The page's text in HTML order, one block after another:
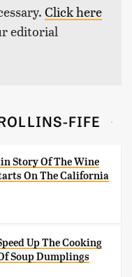
Click here
editorial
FIFE
Story Of The Wine
On The California
Up The Cooking
Soup Dumplings